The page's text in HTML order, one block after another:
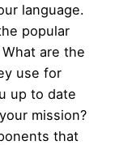
language.
popular
are the
use for
up to date
mission?
that